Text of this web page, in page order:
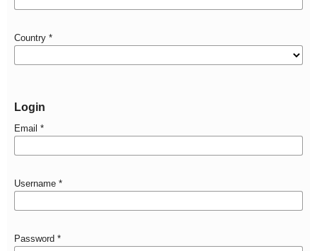
Country *
Login
Email *
Username *
Password *